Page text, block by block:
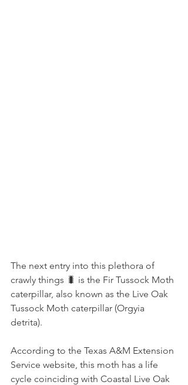
The next entry into this plethora of
crawly things 🐛 is the Fir Tussock Moth
caterpillar, also known as the Live Oak
Tussock Moth caterpillar (Orgyia
detrita).
According to the Texas A&M Extension
Service website, this moth has a life
cycle coinciding with Coastal Live Oak